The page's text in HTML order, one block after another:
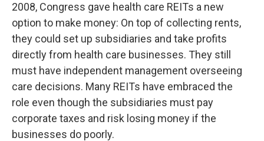
2008, Congress gave health care REITs a new
option to make money: On top of collecting rents,
they could set up subsidiaries and take profits
directly from health care businesses. They still
must have independent management overseeing
care decisions. Many REITs have embraced the
role even though the subsidiaries must pay
corporate taxes and risk losing money if the
businesses do poorly.